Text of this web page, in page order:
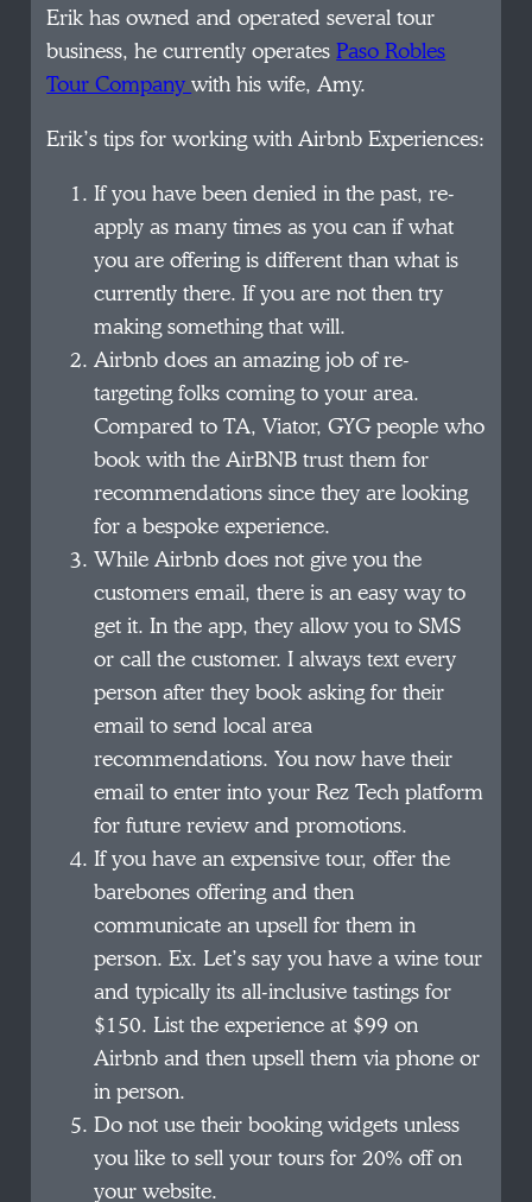
Erik has owned and operated several tour
business, he currently operatesPaso Robles
Tour Companywith his wife, Amy.
Erik’s tips for working with Airbnb Experiences:
If you have been denied in the past, re-
apply as many times as you can if what
you are offering is different than what is
currently there. If you are not then try
making something that will.
Airbnb does an amazing job of re-
targeting folks coming to your area.
Compared to TA, Viator, GYG people who
book with the AirBNB trust them for
recommendations since they are looking
for a bespoke experience.
While Airbnb does not give you the
customers email, there is an easy way to
get it. In the app, they allow you to SMS
or call the customer. I always text every
person after they book asking for their
email to send local area
recommendations. You now have their
email to enter into your Rez Tech platform
for future review and promotions.
If you have an expensive tour, offer the
barebones offering and then
communicate an upsell for them in
person. Ex. Let’s say you have a wine tour
and typically its all-inclusive tastings for
$150. List the experience at $99 on
Airbnb and then upsell them via phone or
in person.
Do not use their booking widgets unless
you like to sell your tours for 20% off on
your website.